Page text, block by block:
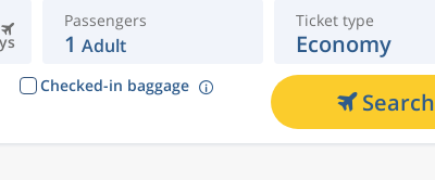
Passengers
1 Adult
Ticket type
Economy
Checked-in baggage
Search